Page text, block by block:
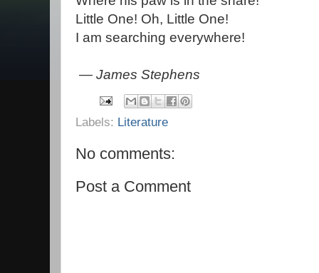
Little One! Oh, Little One!
I am searching everywhere!
— James Stephens
Labels: Literature
No comments:
Post a Comment